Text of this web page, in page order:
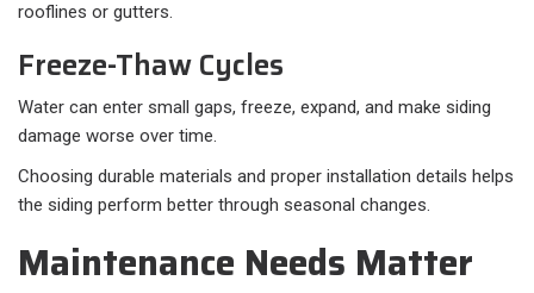
rooflines or gutters.
Freeze-Thaw Cycles
Water can enter small gaps, freeze, expand, and make siding
damage worse over time.
Choosing durable materials and proper installation details helps
the siding perform better through seasonal changes.
Maintenance Needs Matter